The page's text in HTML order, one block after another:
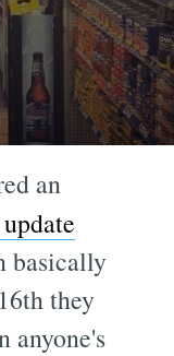
an
basically
they
anyone's